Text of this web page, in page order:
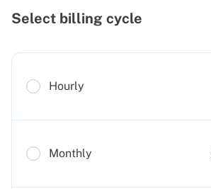
Select billing cycle
Hourly
Monthly